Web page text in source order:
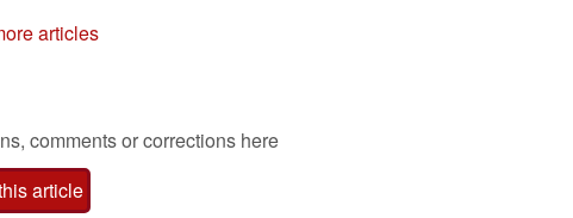
articles
comments or corrections here
article